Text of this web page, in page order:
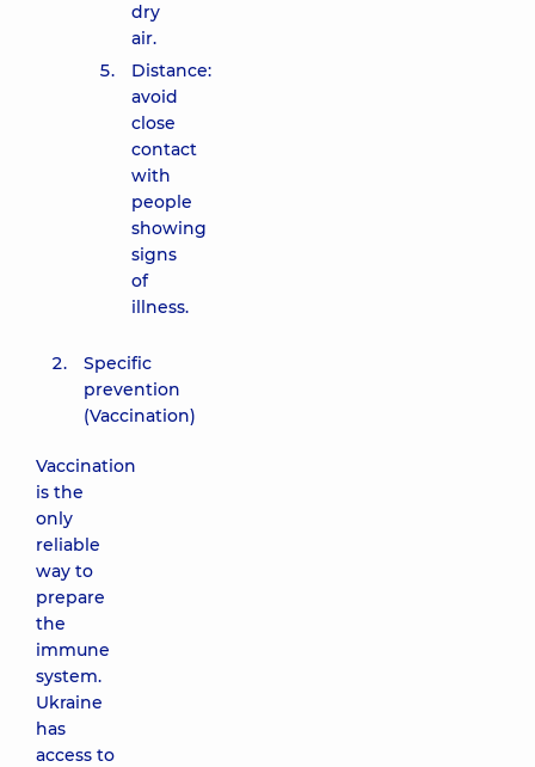
dry
air.
Distance:
avoid
close
contact
with
people
showing
signs
of
illness.
Specific
prevention
(Vaccination)
Vaccination
is the
only
reliable
way to
prepare
the
immune
system.
Ukraine
has
access to